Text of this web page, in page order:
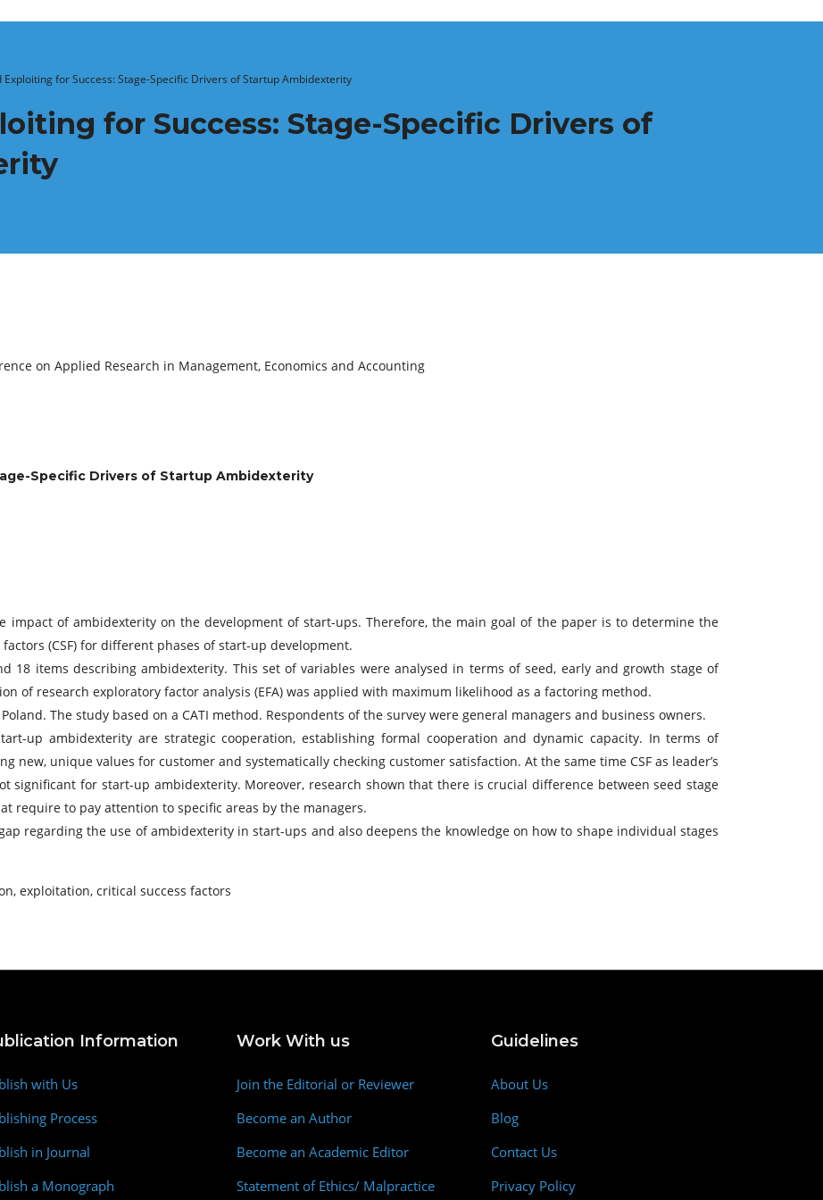
Exploiting for Success: Stage-Specific Drivers of Startup Ambidexterity
for Success: Stage-Specific Drivers of
on Applied Research in Management, Economics and Accounting
Specific Drivers of Startup Ambidexterity
impact of ambidexterity on the development of start-ups. Therefore, the main goal of the paper is to determine the
(CSF) for different phases of start-up development.
18 items describing ambidexterity. This set of variables were analysed in terms of seed, early and growth stage of
of research exploratory factor analysis (EFA) was applied with maximum likelihood as a factoring method.
The study based on a CATI method. Respondents of the survey were general managers and business owners.
up ambidexterity are strategic cooperation, establishing formal cooperation and dynamic capacity. In terms of
new, unique values for customer and systematically checking customer satisfaction. At the same time CSF as leader’s
significant for start-up ambidexterity. Moreover, research shown that there is crucial difference between seed stage
require to pay attention to specific areas by the managers.
regarding the use of ambidexterity in start-ups and also deepens the knowledge on how to shape individual stages
exploitation, critical success factors
Information
with Us
Process
in Journal
a Monograph
Work With us
Join the Editorial or Reviewer
Become an Author
Become an Academic Editor
Statement of Ethics/ Malpractice
Guidelines
About Us
Blog
Contact Us
Privacy Policy